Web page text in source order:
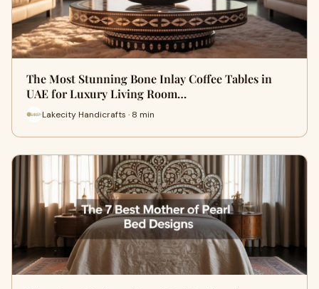
The Most Stunning Bone Inlay Coffee Tables in
UAE for Luxury Living Room…
Lakecity Handicrafts · 8 min